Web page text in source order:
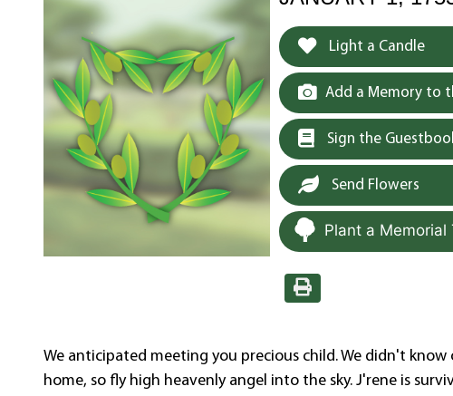
Light a Candle
Add a Memory to
Sign the
Send Flowers
Plant a Memorial
We anticipated meeting you precious child. We didn't
home, so fly high heavenly angel into the sky. J'rene is